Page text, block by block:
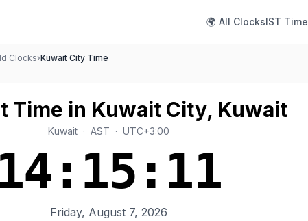
🌍 All ClocksIST Time
Clocks›Kuwait City Time
Time in Kuwait City, Kuwait
Kuwait · AST · UTC+3:00
14:15:11
Friday, August 7, 2026